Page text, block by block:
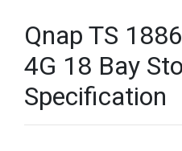
Qnap TS
4G 18 Bay
Specification